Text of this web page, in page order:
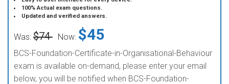
100% Actual exam questions.
Updated and verified answers.
Was: $74 Now: $45
BCS-Foundation-Certificate-in-Organisational-Behaviour
exam is available on-demand, please enter your email
below, you will be notified when BCS-Foundation-